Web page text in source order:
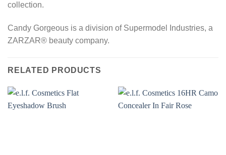
collection.
Candy Gorgeous is a division of Supermodel Industries, a
ZARZAR® beauty company.
RELATED PRODUCTS